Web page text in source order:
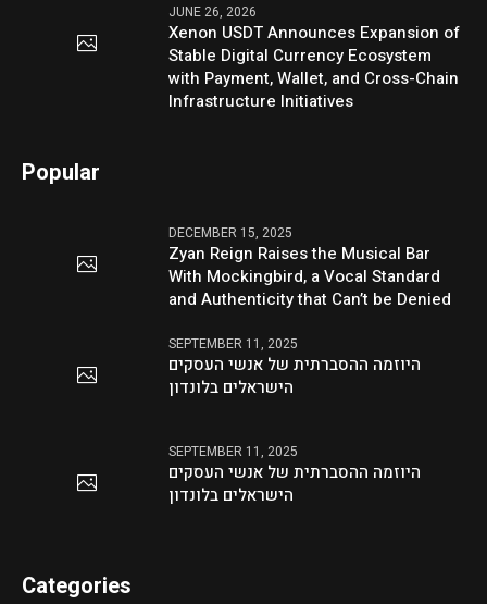
JUNE 26, 2026
Xenon USDT Announces Expansion of
Stable Digital Currency Ecosystem
with Payment, Wallet, and Cross-Chain
Infrastructure Initiatives
Popular
DECEMBER 15, 2025
Zyan Reign Raises the Musical Bar
With Mockingbird, a Vocal Standard
and Authenticity that Can’t be Denied
SEPTEMBER 11, 2025
היוזמה ההסברתית של אנשי העסקים
הישראלים בלונדון
SEPTEMBER 11, 2025
היוזמה ההסברתית של אנשי העסקים
הישראלים בלונדון
Categories